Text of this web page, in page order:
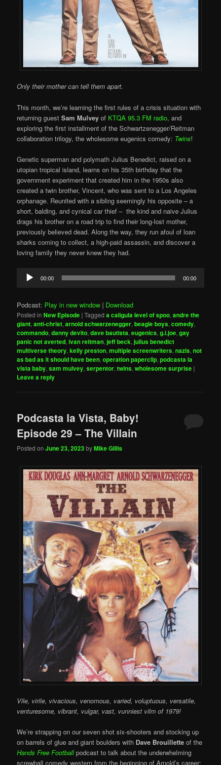
Only their mother can tell them apart.
This month, we’re learning the first rules of a crisis situation with
returning guestSam Mulvey of KTQA 95.3 FM radio, and
exploring the first installment of the Schwartzenegger/Reitman
collaboration trilogy, the wholesome eugenics comedy: Twins!
Genetic superman and polymath Julius Benedict, raised on a
utopian tropical island, learns on his 35th birthday that the
government experiment that created him in the 1950s also
created a twin brother, Vincent, who was sent to a Los Angeles
orphanage. Reunited with a sibling seemingly his opposite – a
short, balding, and cynical car thief – the kind and naive Julius
drags his brother on a road trip to find their long-lost mother,
previously believed dead. Along the way, they run afoul of loan
sharks coming to collect, a high-paid assassin, and discover a
loving family they never knew they had.
Audio
Player
00:00 00:00
Podcast: Play in new window | Download
Posted in New Episode |Tagged a caligula level of spoo,andre the
giant,anti-christ,arnold schwarzenegger,beagle boys,comedy,
commando,danny devito,dave bautista,eugenics,g.i.joe,gay
panic not averted,ivan reitman,jeff beck,julius benedict
multiverse theory,kelly preston,multiple screenwriters,nazis,not
as bad as it should have been,operation paperclip,podcasta la
vista baby,sam mulvey,serpentor,twins,wholesome surprise |
Leave a reply
Podcasta la Vista, Baby!
Episode 29 – The Villain
Posted onJune 23, 2023byMike Gillis
Vile, virile, vivacious, venomous, varied, voluptuous, versatile,
venturesome, vibrant, vulgar, vast, vunniest vilm of 1979!
We’re strapping on our seven shot six-shooters and stocking up
on barrels of glue and giant boulders with Dave Brouillette of the
Hands Free Footballpodcast to talk about the underwhelming
screwball comedy western from the beginning of Arnold’s career: